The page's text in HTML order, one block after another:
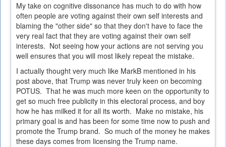
My take on cognitive dissonance has much to do with how
often people are voting against their own self interests and
blaming the "other side" so that they don't have to face the
very real fact that they are voting against their own self
interests. Not seeing how your actions are not serving you
well ensures that you will most likely repeat the mistake.
I actually thought very much like MarkB mentioned in his
post above, that Trump was never truly keen on becoming
POTUS. That he was much more keen on the opportunity to
get so much free publicity in this electoral process, and boy
how he has milked it for all its worth. Make no mistake, his
primary goal is and has been for some time now to push and
promote the Trump brand. So much of the money he makes
these days comes from licensing the Trump name.